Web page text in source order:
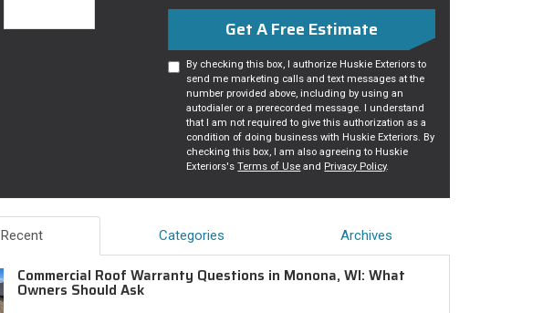
Get A Free Estimate
By checking this box, I authorize Huskie Exteriors to
send me marketing calls and text messages at the
number provided above, including by using an
autodialer or a prerecorded message. I understand
that I am not required to give this authorization as a
condition of doing business with Huskie Exteriors. By
checking this box, I am also agreeing to Huskie
Exteriors'sTerms of Use and Privacy Policy.
Recent Categories Archives
Commercial Roof Warranty Questions in Monona, WI: What
Owners Should Ask